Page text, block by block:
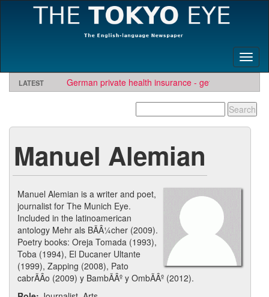
LATEST
German private health insurance - get quote and find
insurer
Manuel Alemian
Manuel Alemian is a writer and poet,
journalist for The Munich Eye.
Included in the latinoamerican
antology Mehr als BÃÂ¼cher (2009).
Poetry books: Oreja Tomada (1993),
Toba (1994), El Ducaner Ultante
(1999), Zapping (2008), Pato
cabrÃÂ­o (2009) y BambÃÂº y OmbÃÂº (2012).